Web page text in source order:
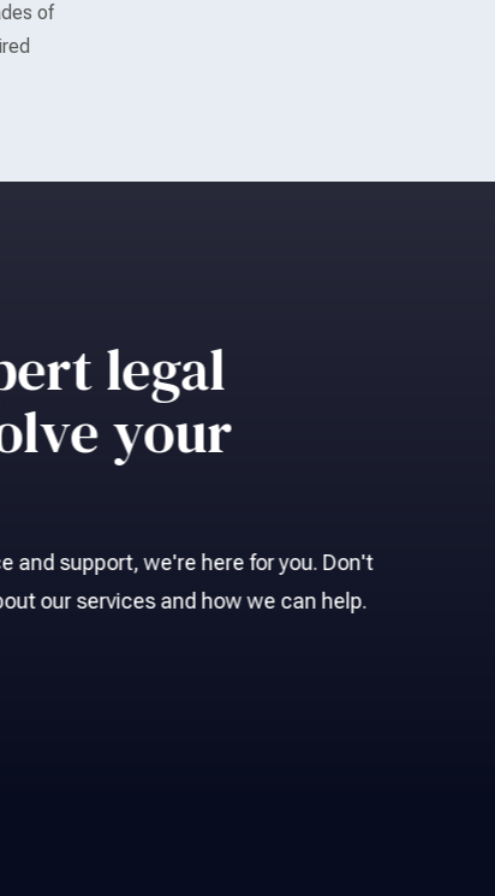
of
legal
your
and support, we're here for you. Don't
our services and how we can help.